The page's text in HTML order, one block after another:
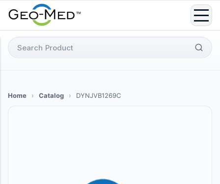
Search
for:
Home › Catalog › DYNJVB1269C